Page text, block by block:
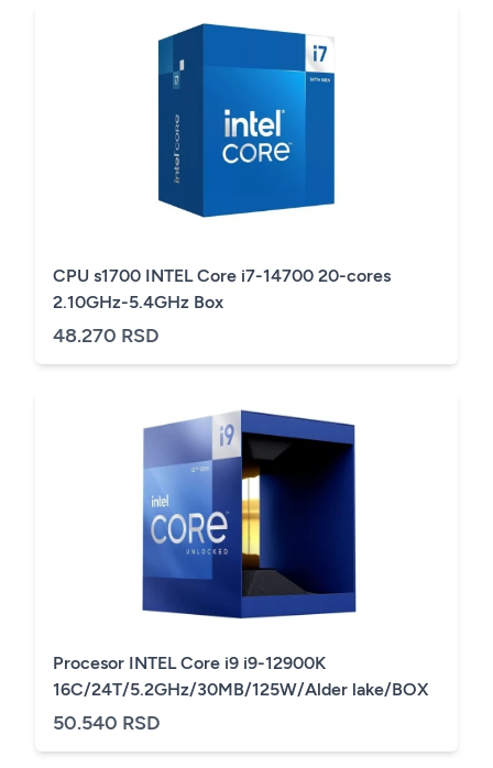
CPU s1700 INTEL Core i7-14700 20-cores
2.10GHz-5.4GHz Box
48.270 RSD
Procesor INTEL Core i9 i9-12900K
16C/24T/5.2GHz/30MB/125W/Alder lake/BOX
50.540 RSD